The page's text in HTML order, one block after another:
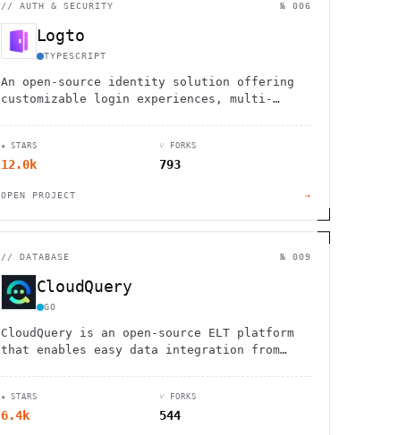
// AUTH & SECURITY № 006
Logto
TYPESCRIPT
An open-source identity solution offering
customizable login experiences, multi-
★ STARS
12.0k
⑂ FORKS
793
OPEN PROJECT →
// DATABASE № 009
CloudQuery
GO
CloudQuery is an open-source ELT platform
that enables easy data integration from
★ STARS
6.4k
⑂ FORKS
544